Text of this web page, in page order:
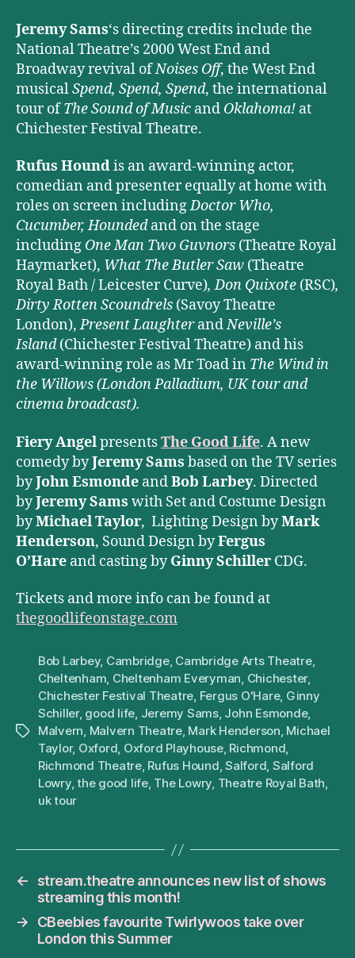
Jeremy Sams‘s directing credits include the
National Theatre’s 2000 West End and
Broadway revival ofNoises Off, the West End
musicalSpend, Spend, Spend, the international
tour ofThe Sound of Music and Oklahoma! at
Chichester Festival Theatre.
Rufus Houndis an award-winning actor,
comedian and presenter equally at home with
roles on screen includingDoctor Who,
Cucumber, Houndedand on the stage
including One Man Two Guvnors (Theatre Royal
Haymarket), What The Butler Saw (Theatre
Royal Bath / Leicester Curve), Don Quixote (RSC),
Dirty Rotten Scoundrels (Savoy Theatre
London),Present LaughterandNeville’s
Island(Chichester Festival Theatre) and his
award-winning role as Mr Toad in The Wind in
the Willows (London Palladium, UK tour and
cinema broadcast).
Fiery AngelpresentsThe Good Life. A new
comedy byJeremy Sams based on the TV series
byJohn Esmonde andBob Larbey. Directed
byJeremy Sams with Set and Costume Design
byMichael Taylor, Lighting Design byMark
Henderson, Sound Design byFergus
O’Hare and casting byGinny Schiller CDG.
Tickets and more info can be found at
thegoodlifeonstage.com
Tags
Bob Larbey, Cambridge, Cambridge Arts Theatre,
Cheltenham, Cheltenham Everyman, Chichester,
Chichester Festival Theatre, Fergus O'Hare, Ginny
Schiller, good life, Jeremy Sams, John Esmonde,
Malvern, Malvern Theatre, Mark Henderson, Michael
Taylor, Oxford, Oxford Playhouse, Richmond,
Richmond Theatre, Rufus Hound,Salford, Salford
Lowry,the good life, The Lowry, Theatre Royal Bath,
uk tour
←
stream.theatre announces new list of shows
streaming this month!
→
CBeebies favourite Twirlywoos take over
London this Summer